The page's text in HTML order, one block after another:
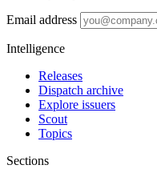
Email address
Intelligence
Releases
Dispatch archive
Explore issuers
Scout
Topics
Sections